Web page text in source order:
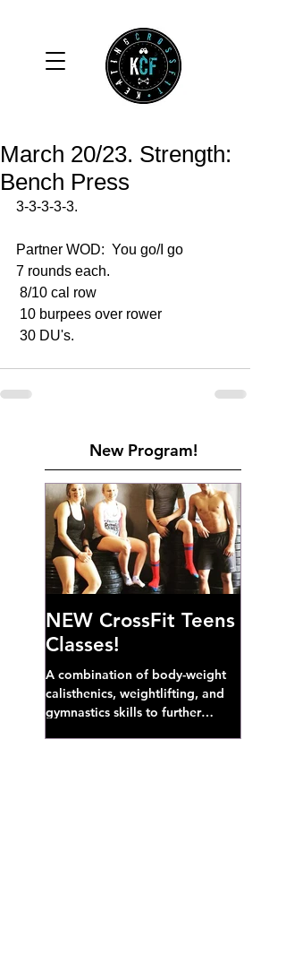
March 20/23. Strength:
Bench Press
3-3-3-3-3.
Partner WOD:  You go/I go
7 rounds each.
8/10 cal row
10 burpees over rower
30 DU's.
New Program!
NEW CrossFit Teens
Classes!
A combination of body-weight
calisthenics, weightlifting, and
gymnastics skills to further